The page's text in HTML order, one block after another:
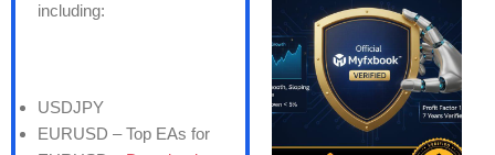
including:
USDJPY
EURUSD –Top EAs for